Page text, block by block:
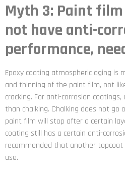
Myth 3: Paint
not have anti-
performance,
Epoxy coating atmospheric aging is
and thinning of the paint film, not
cracking. For anti-corrosion
than chalking. Chalking does not
paint film will stop after a certain
coating still has a certain anti-
recommended that another
use.